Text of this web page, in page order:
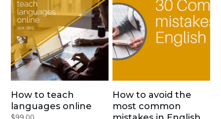
How to teach
languages online
How to avoid the
most common